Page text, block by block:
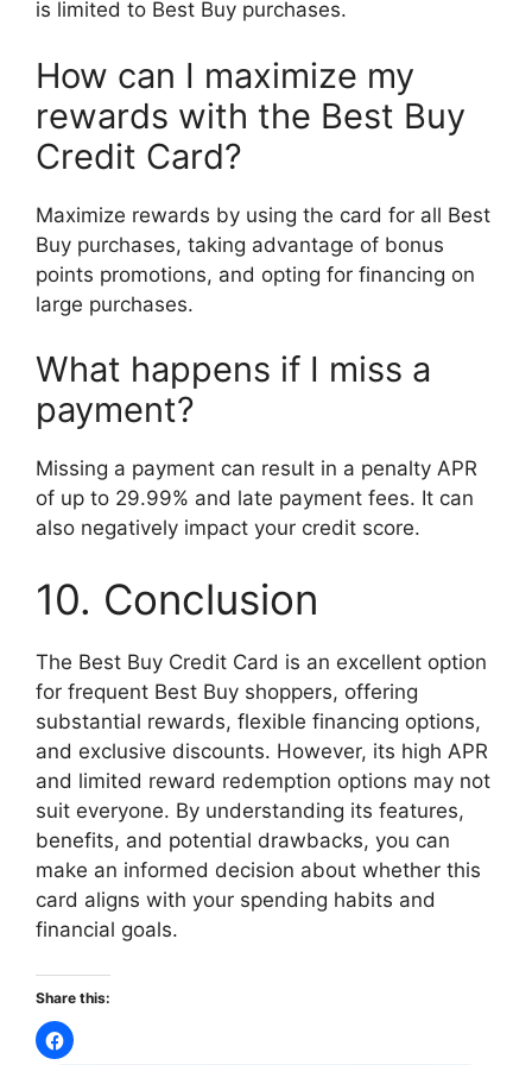
is limited to Best Buy purchases.
How can I maximize my
rewards with the Best Buy
Credit Card?
Maximize rewards by using the card for all Best
Buy purchases, taking advantage of bonus
points promotions, and opting for financing on
large purchases.
What happens if I miss a
payment?
Missing a payment can result in a penalty APR
of up to 29.99% and late payment fees. It can
also negatively impact your credit score.
10. Conclusion
The Best Buy Credit Card is an excellent option
for frequent Best Buy shoppers, offering
substantial rewards, flexible financing options,
and exclusive discounts. However, its high APR
and limited reward redemption options may not
suit everyone. By understanding its features,
benefits, and potential drawbacks, you can
make an informed decision about whether this
card aligns with your spending habits and
financial goals.
Share this: